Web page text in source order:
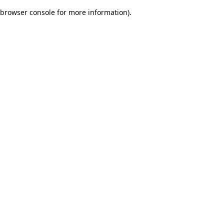
browser console for more information).